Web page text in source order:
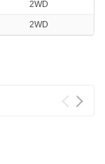
2WD
2WD